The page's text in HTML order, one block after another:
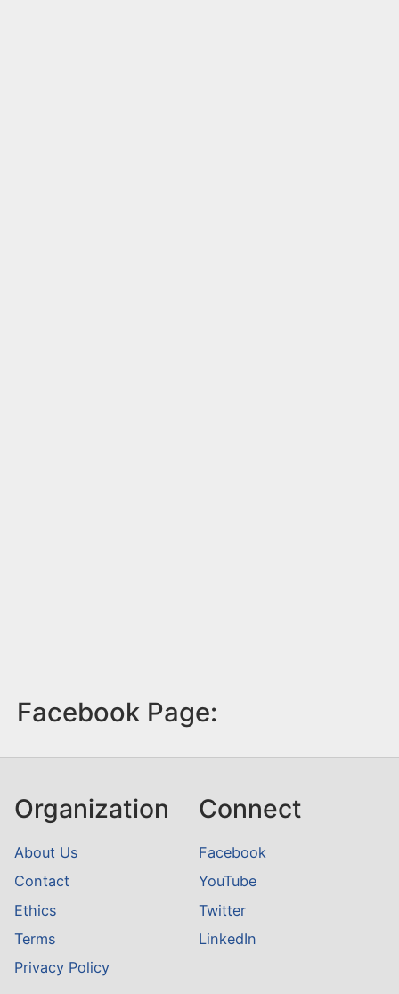
Facebook Page:
Organization
About Us
Contact
Ethics
Terms
Privacy Policy
Connect
Facebook
YouTube
Twitter
LinkedIn